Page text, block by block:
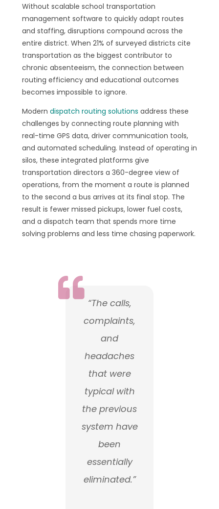
Without scalable school transportation
management software to quickly adapt routes
and staffing, disruptions compound across the
entire district. When 21% of surveyed districts cite
transportation as the biggest contributor to
chronic absenteeism, the connection between
routing efficiency and educational outcomes
becomes impossible to ignore.
Modern dispatch routing solutions address these
challenges by connecting route planning with
real-time GPS data, driver communication tools,
and automated scheduling. Instead of operating in
silos, these integrated platforms give
transportation directors a 360-degree view of
operations, from the moment a route is planned
to the second a bus arrives at its final stop. The
result is fewer missed pickups, lower fuel costs,
and a dispatch team that spends more time
solving problems and less time chasing paperwork.

“The calls,
complaints,
and
headaches
that were
typical with
the previous
system have
been
essentially
eliminated.”